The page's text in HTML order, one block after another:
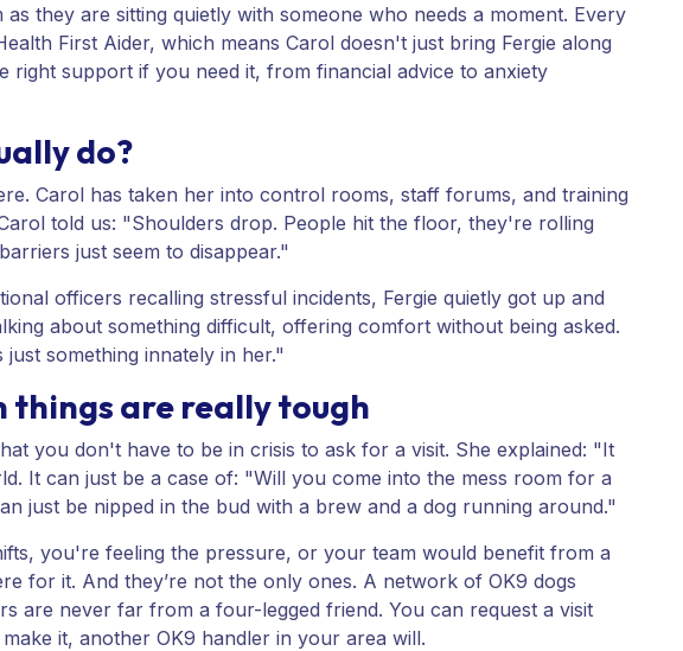
they are sitting quietly with someone who needs a moment. Every
First Aider, which means Carol doesn't just bring Fergie along
right support if you need it, from financial advice to anxiety
do?
Carol has taken her into control rooms, staff forums, and training
told us: "Shoulders drop. People hit the floor, they're rolling
just seem to disappear."
officers recalling stressful incidents, Fergie quietly got up and
about something difficult, offering comfort without being asked.
something innately in her."
things are really tough
you don't have to be in crisis to ask for a visit. She explained: "It
It can just be a case of: "Will you come into the mess room for a
just be nipped in the bud with a brew and a dog running around."
you're feeling the pressure, or your team would benefit from a
for it. And they’re not the only ones. A network of OK9 dogs
are never far from a four-legged friend. You can request a visit
it, another OK9 handler in your area will.